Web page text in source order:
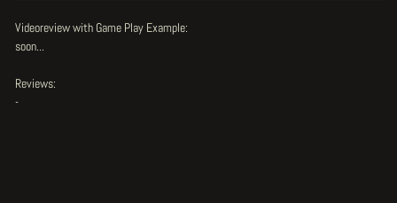
Videoreview with Game Play Example:
soon...
Reviews:
-